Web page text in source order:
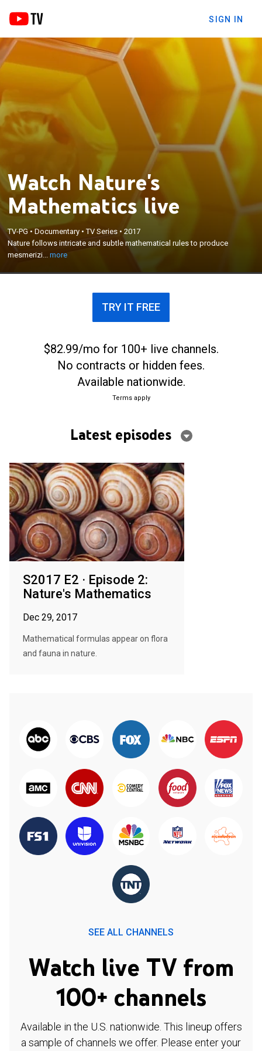
SIGN IN
Watch Nature's
Mathematics live
TV-PG•Documentary •TV Series •2017
Nature follows intricate and subtle mathematical rules to produce
mesmerizi...more
Nature follows intricate and subtle mathematical
rules to produce mesmerizing patterns, shapes and
colors.
TRY IT FREE
$82.99/mo for 100+ live channels.
No contracts or hidden fees.
Available nationwide.
Terms apply
Latest episodes
S2017 E2 · Episode 2:
Nature's Mathematics
Dec 29, 2017
Mathematical formulas appear on flora
and fauna in nature.
SEE ALL CHANNELS
Watch live TV from
100+ channels
Available in the U.S. nationwide. This lineup offers
a sample of channels we offer. Please enter your